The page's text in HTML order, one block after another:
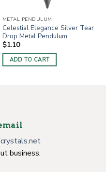
METAL PENDULUM
Celestial Elegance Silver Tear
Drop Metal Pendulum
$1.10
ADD TO CART
business.